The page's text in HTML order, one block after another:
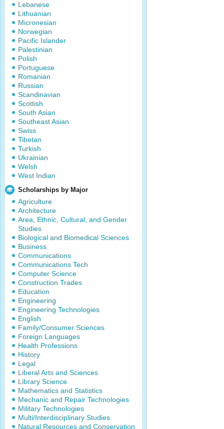
Lebanese
Lithuanian
Micronesian
Norwegian
Pacific Islander
Palestinian
Polish
Portuguese
Romanian
Russian
Scandinavian
Scottish
South Asian
Southeast Asian
Swiss
Tibetan
Turkish
Ukrainian
Welsh
West Indian
Scholarships by Major
Agriculture
Architecture
Area, Ethnic, Cultural, and Gender
Studies
Biological and Biomedical Sciences
Business
Communications
Communications Tech
Computer Science
Construction Trades
Education
Engineering
Engineering Technologies
English
Family/Consumer Sciences
Foreign Languages
Health Professions
History
Legal
Liberal Arts and Sciences
Library Science
Mathematics and Statistics
Mechanic and Repair Technologies
Military Technologies
Multi/Interdisciplinary Studies
Natural Resources and Conservation